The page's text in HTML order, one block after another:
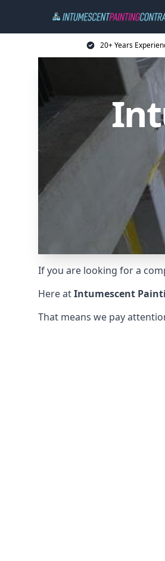
20+ Years
If you are looking for a
Here atIntumescent
That means we pay